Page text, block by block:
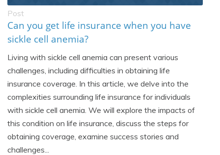
Post
Can you get life insurance when you have
sickle cell anemia?
Living with sickle cell anemia can present various
challenges, including difficulties in obtaining life
insurance coverage. In this article, we delve into the
complexities surrounding life insurance for individuals
with sickle cell anemia. We will explore the impacts of
this condition on life insurance, discuss the steps for
obtaining coverage, examine success stories and
challenges...